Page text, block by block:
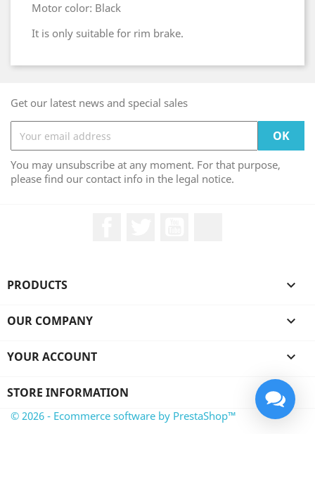
Motor color: Black
It is only suitable for rim brake.
Get our latest news and special sales
You may unsubscribe at any moment. For that purpose,
please find our contact info in the legal notice.
PRODUCTS 
OUR COMPANY 
YOUR ACCOUNT 
STORE INFORMATION
© 2026 - Ecommerce software by PrestaShop™